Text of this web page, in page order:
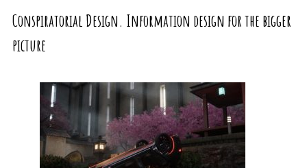
Conspiratorial Design. Information design for the bigger
picture